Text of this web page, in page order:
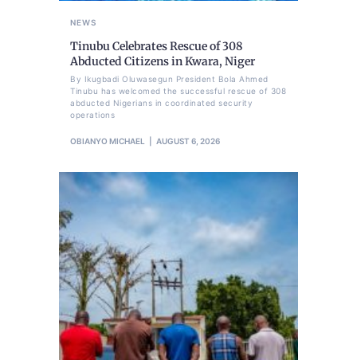
NEWS
Tinubu Celebrates Rescue of 308
Abducted Citizens in Kwara, Niger
By Ikugbadi Oluwasegun President Bola Ahmed
Tinubu has welcomed the successful rescue of 308
abducted Nigerians in coordinated security
operations
OBIANYO MICHAEL AUGUST 6, 2026